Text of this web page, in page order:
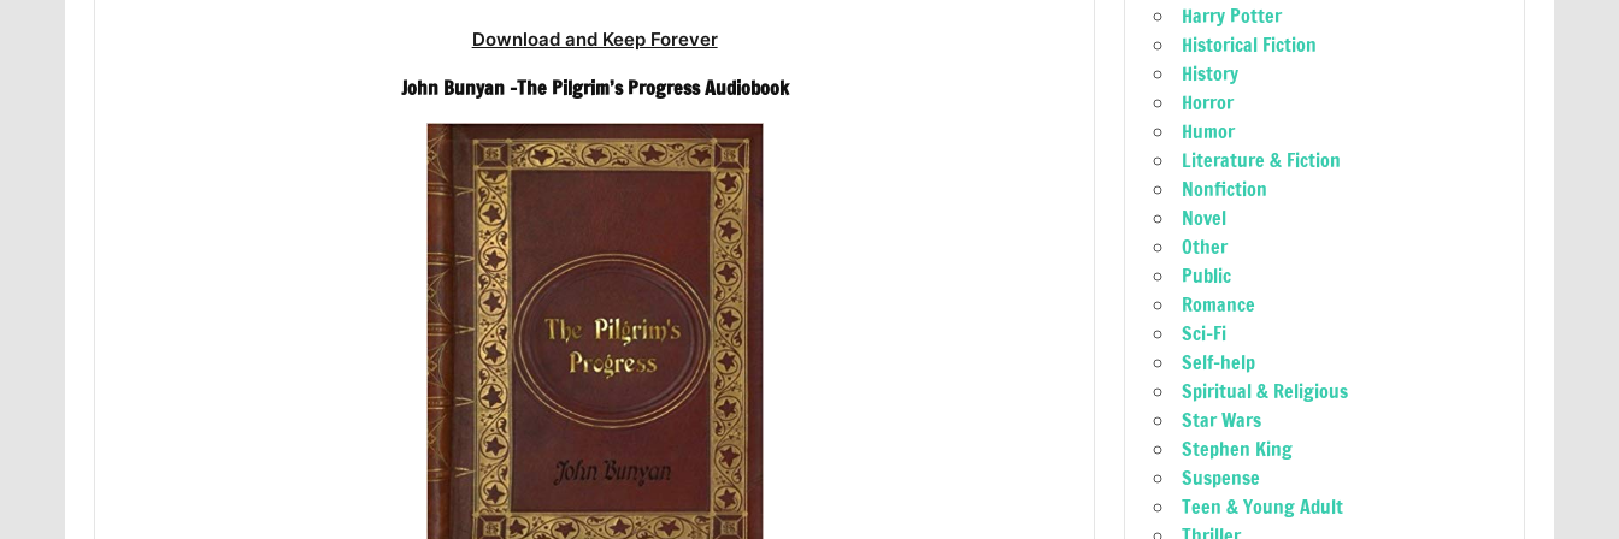
Download and Keep Forever
John Bunyan -The Pilgrim’s Progress Audiobook
Harry Potter
Historical Fiction
History
Horror
Humor
Literature & Fiction
Nonfiction
Novel
Other
Public
Romance
Sci-Fi
Self-help
Spiritual & Religious
Star Wars
Stephen King
Suspense
Teen & Young Adult